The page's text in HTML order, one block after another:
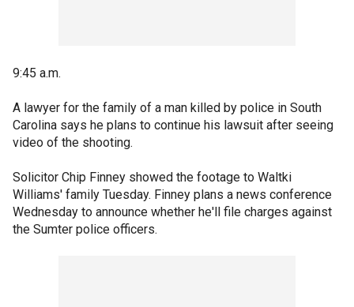
9:45 a.m.
A lawyer for the family of a man killed by police in South
Carolina says he plans to continue his lawsuit after seeing
video of the shooting.
Solicitor Chip Finney showed the footage to Waltki
Williams' family Tuesday. Finney plans a news conference
Wednesday to announce whether he'll file charges against
the Sumter police officers.